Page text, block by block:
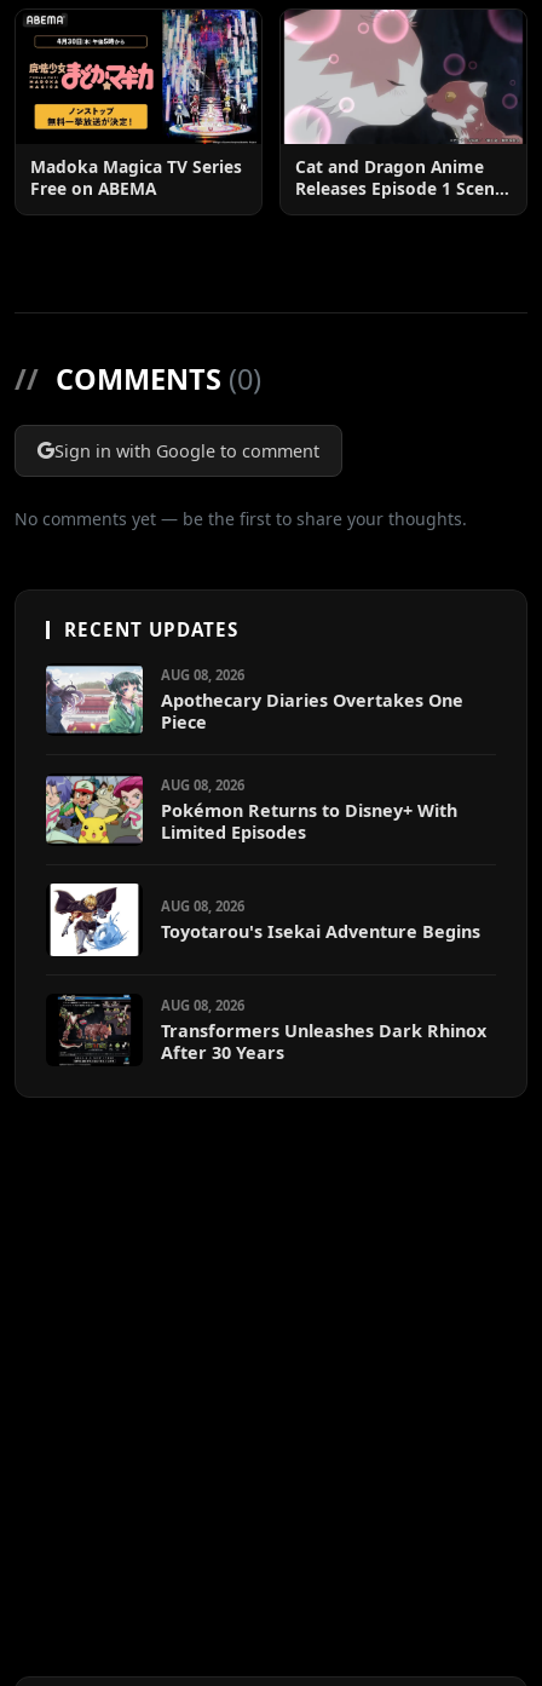
Madoka Magica TV Series
Free on ABEMA
Cat and Dragon Anime
Releases Episode 1 Scene
// COMMENTS (0)
Sign in with Google to comment
No comments yet — be the first to share your thoughts.
RECENT UPDATES
AUG 08, 2026
Apothecary Diaries Overtakes One
Piece
AUG 08, 2026
Pokémon Returns to Disney+ With
Limited Episodes
AUG 08, 2026
Toyotarou's Isekai Adventure Begins
AUG 08, 2026
Transformers Unleashes Dark Rhinox
After 30 Years